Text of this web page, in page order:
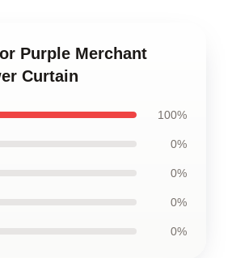
Purple Merchant
Curtain
100%
0%
0%
0%
0%